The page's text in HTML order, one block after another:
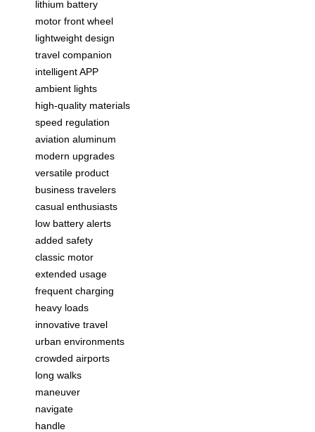
lithium battery
motor front wheel
lightweight design
travel companion
intelligent APP
ambient lights
high-quality materials
speed regulation
aviation aluminum
modern upgrades
versatile product
business travelers
casual enthusiasts
low battery alerts
added safety
classic motor
extended usage
frequent charging
heavy loads
innovative travel
urban environments
crowded airports
long walks
maneuver
navigate
handle